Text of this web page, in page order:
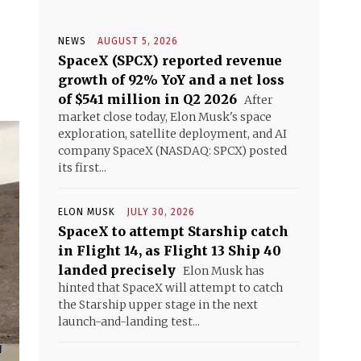
NEWS AUGUST 5, 2026
SpaceX (SPCX) reported revenue
growth of 92% YoY and a net loss
of $541 million in Q2 2026 After
market close today, Elon Musk's space
exploration, satellite deployment, and AI
company SpaceX (NASDAQ: SPCX) posted
its first...
ELON MUSK JULY 30, 2026
SpaceX to attempt Starship catch
in Flight 14, as Flight 13 Ship 40
landed precisely Elon Musk has
hinted that SpaceX will attempt to catch
the Starship upper stage in the next
launch-and-landing test...